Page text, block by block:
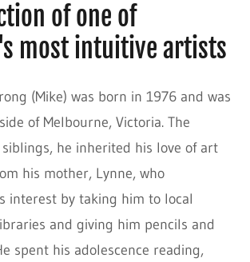
of one of
most intuitive artists
(Mike) was born in 1976 and was
of Melbourne, Victoria. The
he inherited his love of art
his mother, Lynne, who
interest by taking him to local
and giving him pencils and
spent his adolescence reading,